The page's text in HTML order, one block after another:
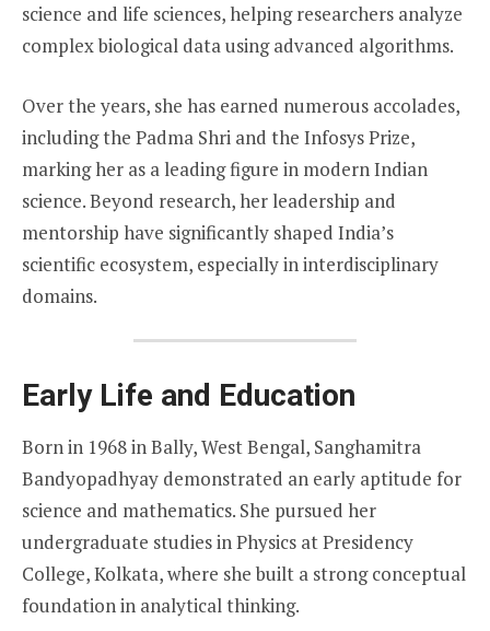
science and life sciences, helping researchers analyze
complex biological data using advanced algorithms.
Over the years, she has earned numerous accolades,
including the Padma Shri and the Infosys Prize,
marking her as a leading figure in modern Indian
science. Beyond research, her leadership and
mentorship have significantly shaped India’s
scientific ecosystem, especially in interdisciplinary
domains.
Early Life and Education
Born in 1968 in Bally, West Bengal, Sanghamitra
Bandyopadhyay demonstrated an early aptitude for
science and mathematics. She pursued her
undergraduate studies in Physics at Presidency
College, Kolkata, where she built a strong conceptual
foundation in analytical thinking.